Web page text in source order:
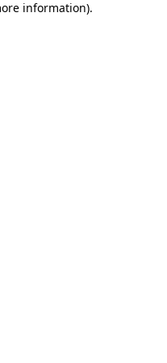
information).